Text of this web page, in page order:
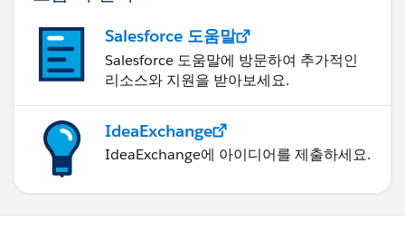
dissemination distribution, copying or forwarding of
this e-mail is strictly prohibited. If you received this e-
mail in error, please notify us immediately by reply to
this e-mail. Thank you.
ELECTRONIC TRANSACTIONS: If this communication
relates to the negotiation of a contract, any electronic
transaction or electronic signature statutes shall not
apply; contract formation shall occur only on the
mutual delivery of manually signed original documents
unless otherwise specifically stated.
Salesforce 도움말
Salesforce 도움말에 방문하여 추가적인
리소스와 지원을 받아보세요.
IdeaExchange
IdeaExchange에 아이디어를 제출하세요.